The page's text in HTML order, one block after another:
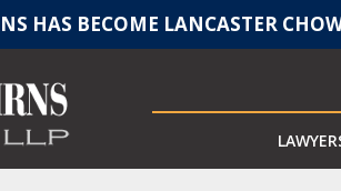
HAS BECOME LANCASTER